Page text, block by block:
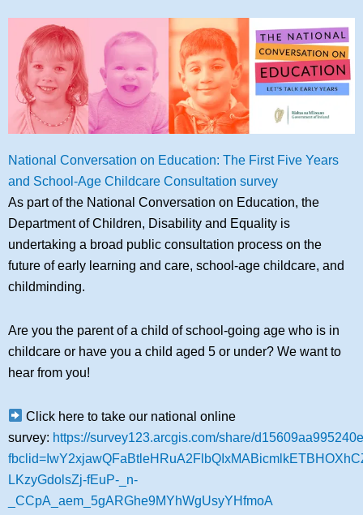
National Conversation on Education: The First Five Years
and School-Age Childcare Consultation survey
As part of the National Conversation on Education, the
Department of Children, Disability and Equality is
undertaking a broad public consultation process on the
future of early learning and care, school-age childcare, and
childminding.
Are you the parent of a child of school-going age who is in
childcare or have you a child aged 5 or under? We want to
hear from you!
Click here to take our national online
survey: https://survey123.arcgis.com/share/
LKzyGdolsZj-fEuP-_n-
_CCpA_aem_5gARGhe9MYhWgUsyYHfmoA